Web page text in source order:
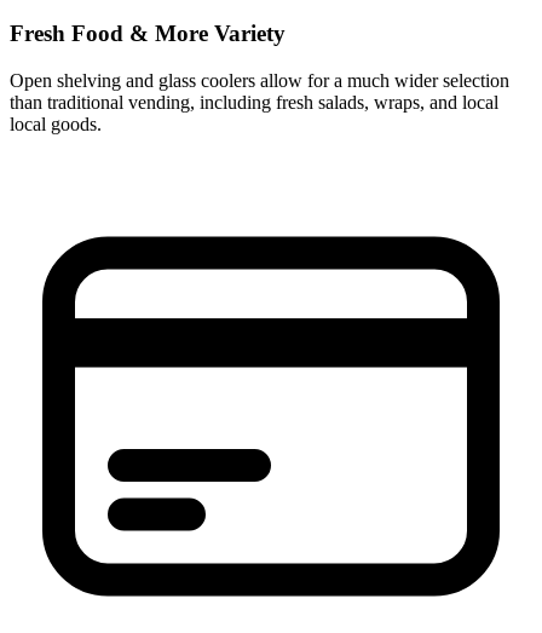
Fresh Food & More Variety
Open shelving and glass coolers allow for a much wider selection
than traditional vending, including fresh salads, wraps, and local
local goods.